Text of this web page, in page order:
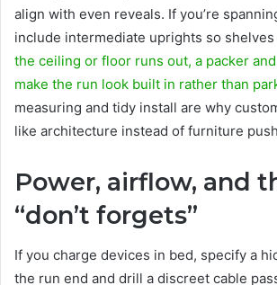
align with even reveals. If you’re
include intermediate uprights so shelves
the ceiling or floor runs out, a packer
make the run look built in rather than
measuring and tidy install are why
like architecture instead of furniture
Power, airflow, and
“don’t forgets”
If you charge devices in bed, specify a
the run end and drill a discreet cable